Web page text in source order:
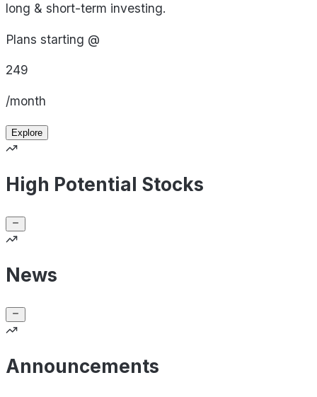
long & short-term investing.
Plans starting @
249
/month
Explore
High Potential Stocks
News
Announcements